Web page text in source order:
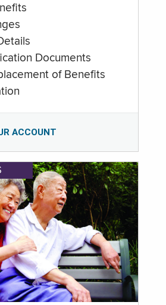
Documents
of Benefits
ACCOUNT